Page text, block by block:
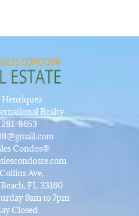
Henriquez
Realty
8653
Condos®
Ave,
FL 33160
9am to 7pm
Closed